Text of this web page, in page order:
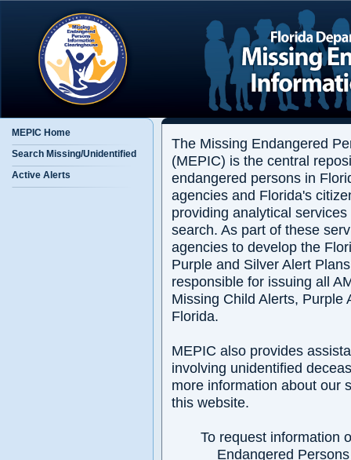
MEPIC Home
Search Missing/Unidentified
Active Alerts
The Missing Endangered
(MEPIC) is the central
endangered persons in
agencies and Florida's
providing analytical
search. As part of these
agencies to develop the
Purple and Silver Alert
responsible for issuing all
Missing Child Alerts, Purple
Florida.
MEPIC also provides
involving unidentified
more information about our
this website.
To request information
Endangered